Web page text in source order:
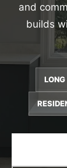
and
builds